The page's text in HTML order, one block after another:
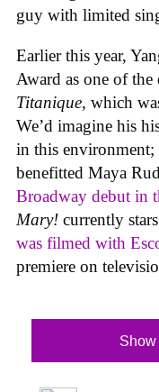
guy with limited
Earlier this year,
Award as one of
Titanique, which
We’d imagine his
in this
benefitted Maya
Broadway debut in
Mary! currently stars
was filmed with
premiere on
Show